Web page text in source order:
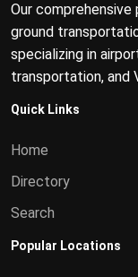
Our
ground
specializing in
transportation, and
Quick Links
Home
Directory
Search
Popular Locations